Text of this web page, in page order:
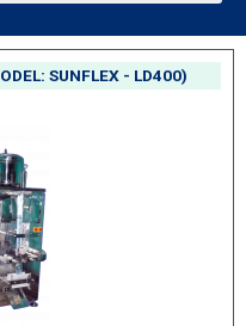
SUNFLEX - LD400)